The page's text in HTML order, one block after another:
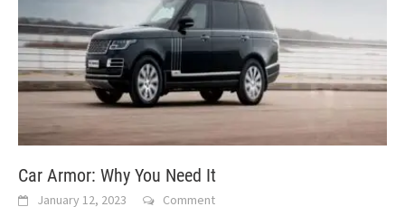
Car Armor: Why You Need It
January 12, 2023 Comment